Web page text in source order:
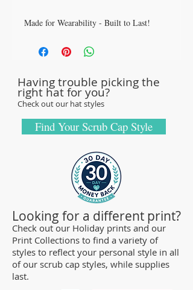
Made for Wearability - Built to Last!
with sturdy, high-quality 100% cotton
washings.
Browse our Scrub Caps Styles page to
customize your preferences with our latest
designs and size fittings.
MedHead Scrub Gear features medical
scrub caps and head coverings needed for
sterile environments. All hats are unisex
and designed for comfort and durability
and we offer a wide range of classic
designs and trendy limited editions that
are ideal for any professional who is
required to cover their hair - from doctors
and nurses to veterinarians or specialized
manufacturing centers.
Having trouble picking the
right hat for you?
Check out our hat styles
Find Your Scrub Cap Style
Looking for a different print?
Check out our Holiday prints and our
Print Collections to find a variety of
styles to reflect your personal style in all
of our scrub cap styles, while supplies
last.